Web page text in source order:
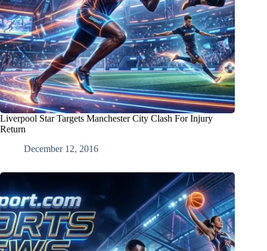
Liverpool Star Targets Manchester City Clash For Injury
Return
December 12, 2016